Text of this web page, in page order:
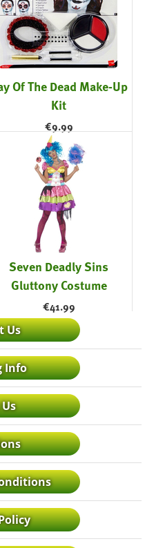
Of The Dead Make-Up
Kit
€9.99
Seven Deadly Sins
Gluttony Costume
€41.99
Us
Info